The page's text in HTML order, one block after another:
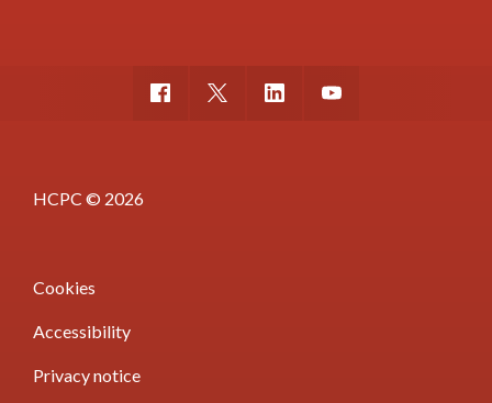
HCPC © 2026
Cookies
Accessibility
Privacy notice